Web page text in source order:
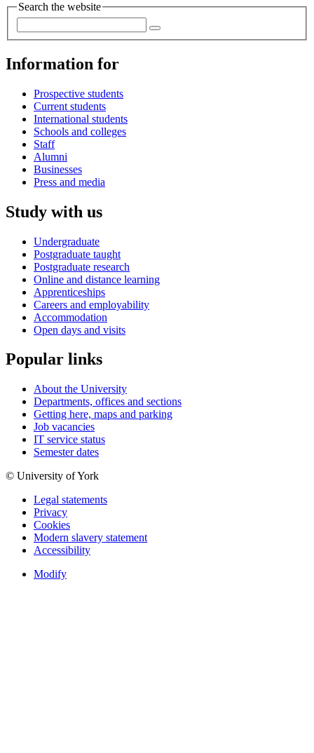
Search the website
Information for
Prospective students
Current students
International students
Schools and colleges
Staff
Alumni
Businesses
Press and media
Study with us
Undergraduate
Postgraduate taught
Postgraduate research
Online and distance learning
Apprenticeships
Careers and employability
Accommodation
Open days and visits
Popular links
About the University
Departments, offices and sections
Getting here, maps and parking
Job vacancies
IT service status
Semester dates
© University of York
Legal statements
Privacy
Cookies
Modern slavery statement
Accessibility
Modify